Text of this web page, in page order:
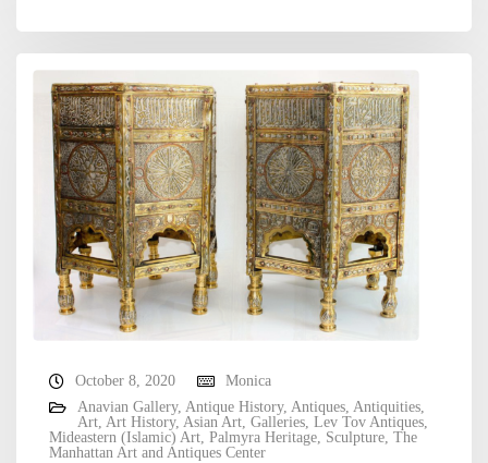
October 8, 2020
Monica
Anavian Gallery, Antique History, Antiques, Antiquities,
Art, Art History, Asian Art, Galleries, Lev Tov Antiques,
Mideastern (Islamic) Art, Palmyra Heritage, Sculpture, The
Manhattan Art and Antiques Center